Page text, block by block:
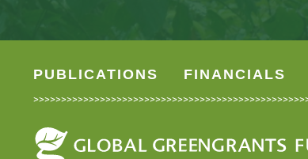
PUBLICATIONS FINANCIALS